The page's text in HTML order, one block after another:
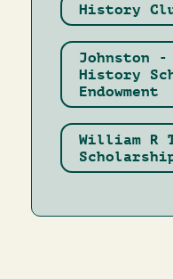
History
Johnston
History
Endowment
William R